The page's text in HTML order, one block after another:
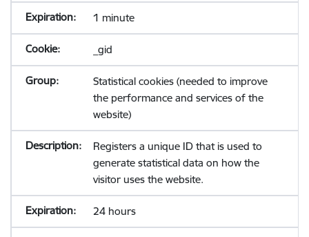
1 minute
_gid
Statistical cookies (needed to improve
the performance and services of the
website)
Registers a unique ID that is used to
generate statistical data on how the
visitor uses the website.
24 hours